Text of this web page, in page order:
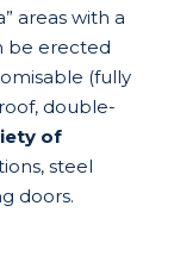
areas with a
be erected
(fully
double-
of
steel
doors.